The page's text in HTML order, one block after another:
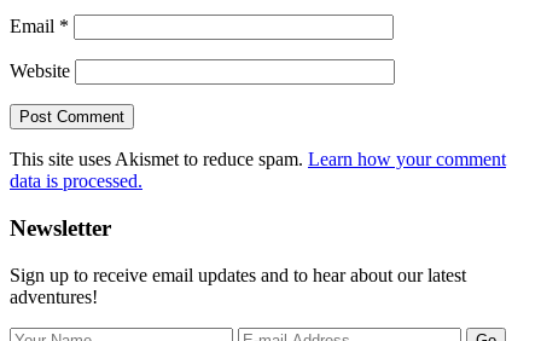
Email *
Website
This site uses Akismet to reduce spam. Learn how your comment
data is processed.
Primary
Sidebar
Newsletter
Sign up to receive email updates and to hear about our latest
adventures!